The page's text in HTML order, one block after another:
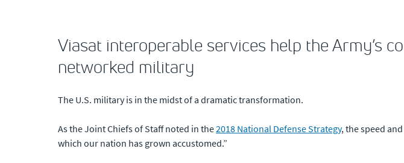
Viasat interoperable services help the Army’s
networked military
The U.S. military is in the midst of a dramatic transformation.
As the Joint Chiefs of Staff noted in the2018 National Defense Strategy, the speed
which our nation has grown accustomed.”